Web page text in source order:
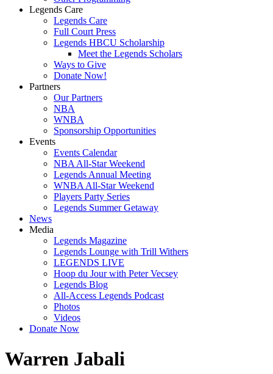
Legends Care
Legends Care
Full Court Press
Legends HBCU Scholarship
Meet the Legends Scholars
Ways to Give
Donate Now!
Partners
Our Partners
NBA
WNBA
Sponsorship Opportunities
Events
Events Calendar
NBA All-Star Weekend
Legends Annual Meeting
WNBA All-Star Weekend
Players Party Series
Legends Summer Getaway
News
Media
Legends Magazine
Legends Lounge with Trill Withers
LEGENDS LIVE
Hoop du Jour with Peter Vecsey
Legends Blog
All-Access Legends Podcast
Photos
Videos
Donate Now
Warren Jabali